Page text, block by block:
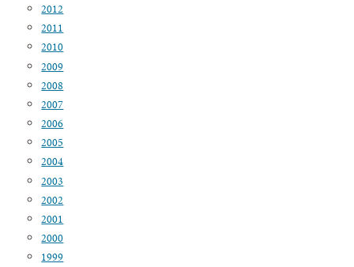
2012
2011
2010
2009
2008
2007
2006
2005
2004
2003
2002
2001
2000
1999